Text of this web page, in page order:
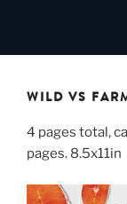
WILD VS
4 pages total,
pages. 8.5x11in